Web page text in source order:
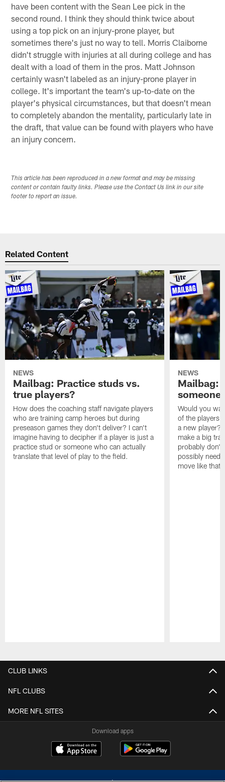
have been content with the Sean Lee pick in the
second round. I think they should think twice about
using a top pick on an injury-prone player, but
sometimes there's just no way to tell. Morris Claiborne
didn't struggle with injuries at all during college and has
dealt with a load of them in the pros. Matt Johnson
certainly wasn't labeled as an injury-prone player in
college. It's important the team's up-to-date on the
player's physical circumstances, but that doesn't mean
to completely abandon the mentality, particularly late in
the draft, that value can be found with players who have
an injury concern.
This article has been reproduced in a new format and may be missing
content or contain faulty links. Please use the Contact Us link in our site
footer to report an issue.
Related Content
NEWS
Mailbag: Practice studs vs.
true players?
How does the coaching staff navigate players
who are training camp heroes but during
preseason games they don't deliver? I can't
imagine having to decipher if a player is just a
practice stud or someone who can actually
translate that level of play to the field.
NEWS
Mailbag:
someone
Would you
of the players
a new player?
make a big
probably don't
possibly need
move like that
CLUB LINKS
NFL CLUBS
MORE NFL SITES
Download apps